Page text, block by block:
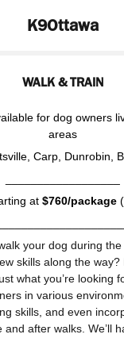
K9Ottawa
WALK & TRAIN
for dog owners
areas
Carp, Dunrobin,
at $760/package
your dog during
skills along the way?
what you’re looking
in various
skills, and even
after walks. We’ll